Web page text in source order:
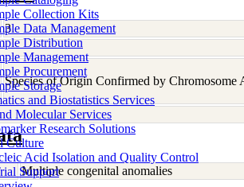
Collection Kits
Data Management
Distribution
Management
Procurement
Storage
and Biostatistics Services
Molecular Services
Research Solutions
Culture
Acid Isolation and Quality Control
Support
3
Species of Origin Confirmed by Chromosome
Multiple congenital anomalies